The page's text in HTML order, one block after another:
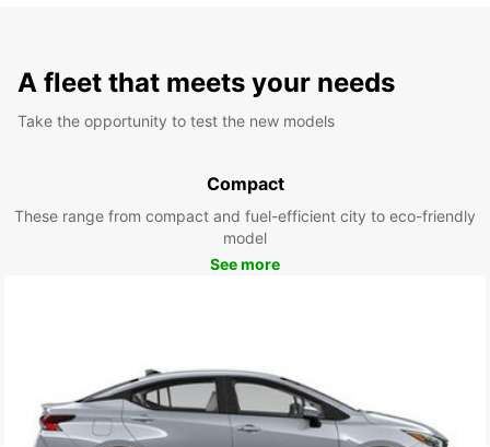
A fleet that meets your needs
Take the opportunity to test the new models
Compact
These range from compact and fuel-efficient city to eco-friendly
model
See more